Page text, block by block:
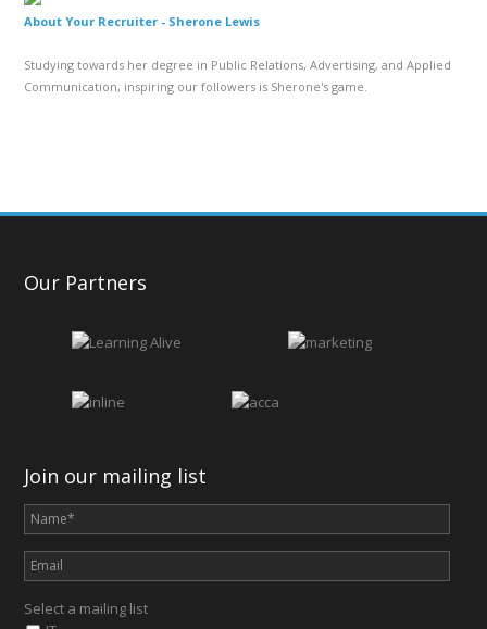
About Your Recruiter - Sherone Lewis
Studying towards her degree in Public Relations, Advertising, and Applied
Communication, inspiring our followers is Sherone's game.
Our Partners
Join our mailing list
Select a mailing list